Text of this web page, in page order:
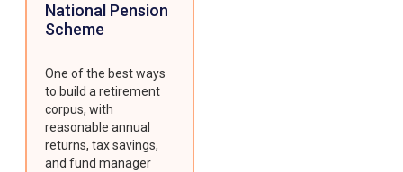
National Pension
Scheme
One of the best ways
to build a retirement
corpus, with
reasonable annual
returns, tax savings,
and fund manager